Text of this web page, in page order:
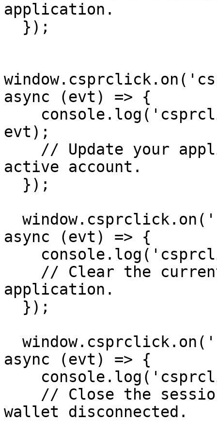
application.
async (evt) => {
evt);
active account.
async (evt) => {
application.
async (evt) => {
wallet disconnected.